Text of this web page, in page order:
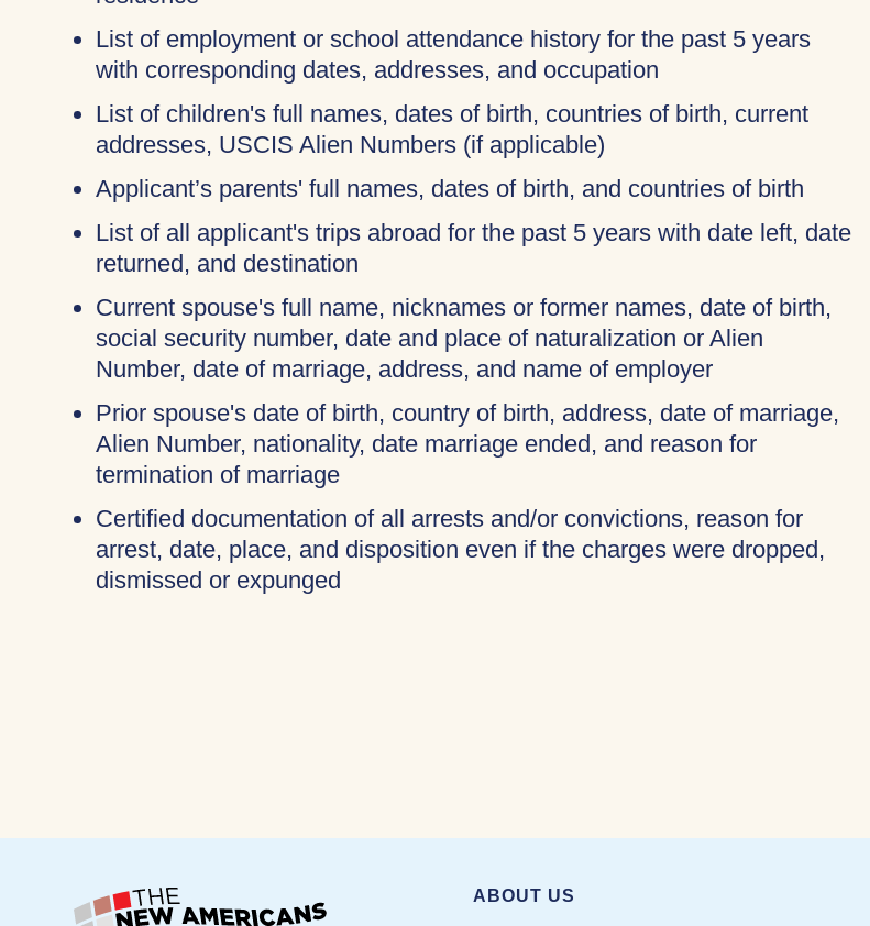
List of employment or school attendance history for the past 5 years
with corresponding dates, addresses, and occupation
List of children's full names, dates of birth, countries of birth, current
addresses, USCIS Alien Numbers (if applicable)
Applicant’s parents' full names, dates of birth, and countries of birth
List of all applicant's trips abroad for the past 5 years with date left, date
returned, and destination
Current spouse's full name, nicknames or former names, date of birth,
social security number, date and place of naturalization or Alien
Number, date of marriage, address, and name of employer
Prior spouse's date of birth, country of birth, address, date of marriage,
Alien Number, nationality, date marriage ended, and reason for
termination of marriage
Certified documentation of all arrests and/or convictions, reason for
arrest, date, place, and disposition even if the charges were dropped,
dismissed or expunged
ABOUT US